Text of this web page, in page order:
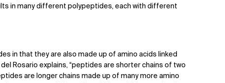
in many different polypeptides, each with different
in that they are also made up of amino acids linked
Rosario explains, “peptides are shorter chains of two
are longer chains made up of many more amino